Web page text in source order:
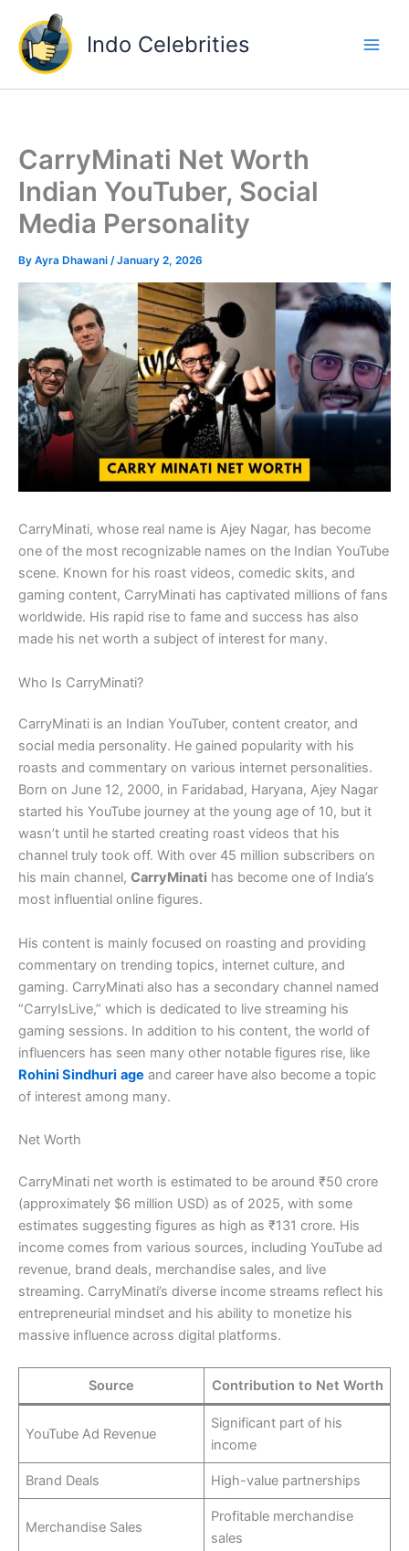
content
Indo Celebrities
CarryMinati Net Worth
Indian YouTuber, Social
Media Personality
By Ayra Dhawani /January 2, 2026
CarryMinati, whose real name is Ajey Nagar, has become
one of the most recognizable names on the Indian YouTube
scene. Known for his roast videos, comedic skits, and
gaming content, CarryMinati has captivated millions of fans
worldwide. His rapid rise to fame and success has also
made his net worth a subject of interest for many.
Who Is CarryMinati?
CarryMinati is an Indian YouTuber, content creator, and
social media personality. He gained popularity with his
roasts and commentary on various internet personalities.
Born on June 12, 2000, in Faridabad, Haryana, Ajey Nagar
started his YouTube journey at the young age of 10, but it
wasn’t until he started creating roast videos that his
channel truly took off. With over 45 million subscribers on
his main channel, CarryMinati has become one of India’s
most influential online figures.
His content is mainly focused on roasting and providing
commentary on trending topics, internet culture, and
gaming. CarryMinati also has a secondary channel named
“CarryIsLive,” which is dedicated to live streaming his
gaming sessions. In addition to his content, the world of
influencers has seen many other notable figures rise, like
Rohini Sindhuri age and career have also become a topic
of interest among many.
Net Worth
CarryMinati net worth is estimated to be around ₹50 crore
(approximately $6 million USD) as of 2025, with some
estimates suggesting figures as high as ₹131 crore. His
income comes from various sources, including YouTube ad
revenue, brand deals, merchandise sales, and live
streaming. CarryMinati’s diverse income streams reflect his
entrepreneurial mindset and his ability to monetize his
massive influence across digital platforms.
Source Contribution to Net Worth
YouTube Ad Revenue
Significant part of his
income
Brand Deals High-value partnerships
Merchandise Sales
Profitable merchandise
sales